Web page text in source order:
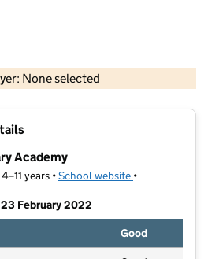
None selected
OS data © Crown copyright and database rights 2026
Academy
years •School website (opens in new
•
February 2022
Good